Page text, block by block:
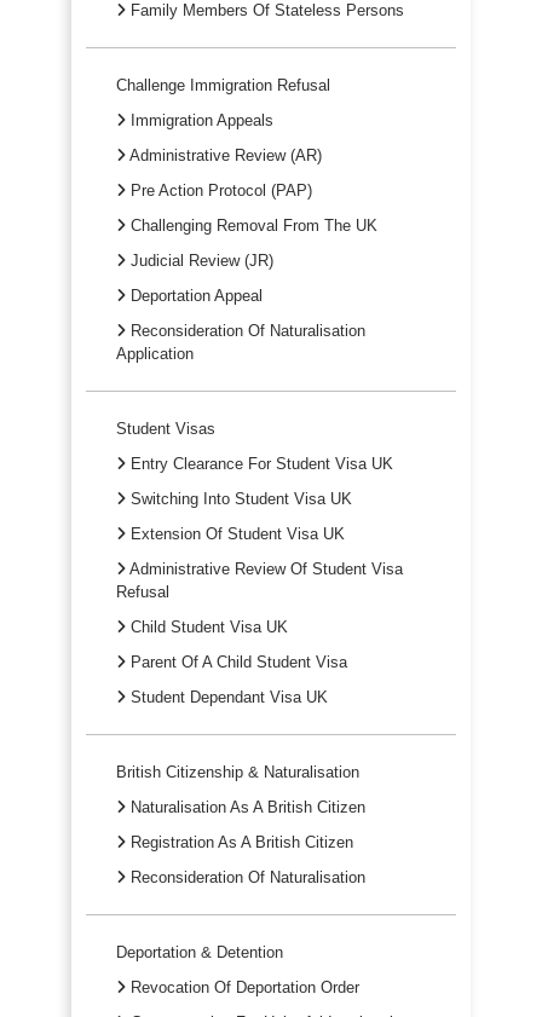
Family Members Of Stateless Persons
Challenge Immigration Refusal
Immigration Appeals
Administrative Review (AR)
Pre Action Protocol (PAP)
Challenging Removal From The UK
Judicial Review (JR)
Deportation Appeal
Reconsideration Of Naturalisation
Application
Student Visas
Entry Clearance For Student Visa UK
Switching Into Student Visa UK
Extension Of Student Visa UK
Administrative Review Of Student Visa
Refusal
Child Student Visa UK
Parent Of A Child Student Visa
Student Dependant Visa UK
British Citizenship & Naturalisation
Naturalisation As A British Citizen
Registration As A British Citizen
Reconsideration Of Naturalisation
Deportation & Detention
Revocation Of Deportation Order